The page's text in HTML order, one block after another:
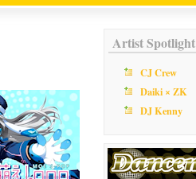
Artist Spotlight
CJ Crew
Daiki × ZK
DJ Kenny